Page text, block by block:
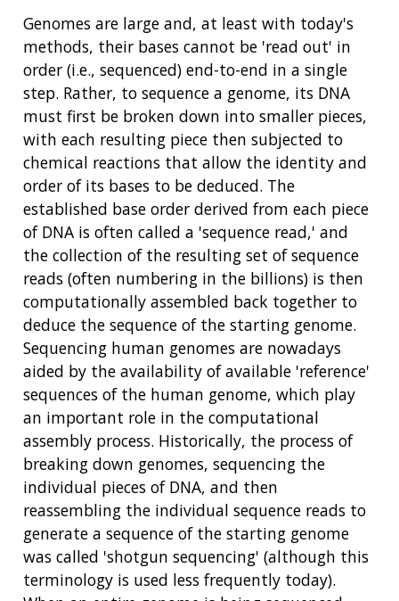
Genomes are large and, at least with today's
methods, their bases cannot be 'read out' in
order (i.e., sequenced) end-to-end in a single
step. Rather, to sequence a genome, its DNA
must first be broken down into smaller pieces,
with each resulting piece then subjected to
chemical reactions that allow the identity and
order of its bases to be deduced. The
established base order derived from each piece
of DNA is often called a 'sequence read,' and
the collection of the resulting set of sequence
reads (often numbering in the billions) is then
computationally assembled back together to
deduce the sequence of the starting genome.
Sequencing human genomes are nowadays
aided by the availability of available 'reference'
sequences of the human genome, which play
an important role in the computational
assembly process. Historically, the process of
breaking down genomes, sequencing the
individual pieces of DNA, and then
reassembling the individual sequence reads to
generate a sequence of the starting genome
was called 'shotgun sequencing' (although this
terminology is used less frequently today).